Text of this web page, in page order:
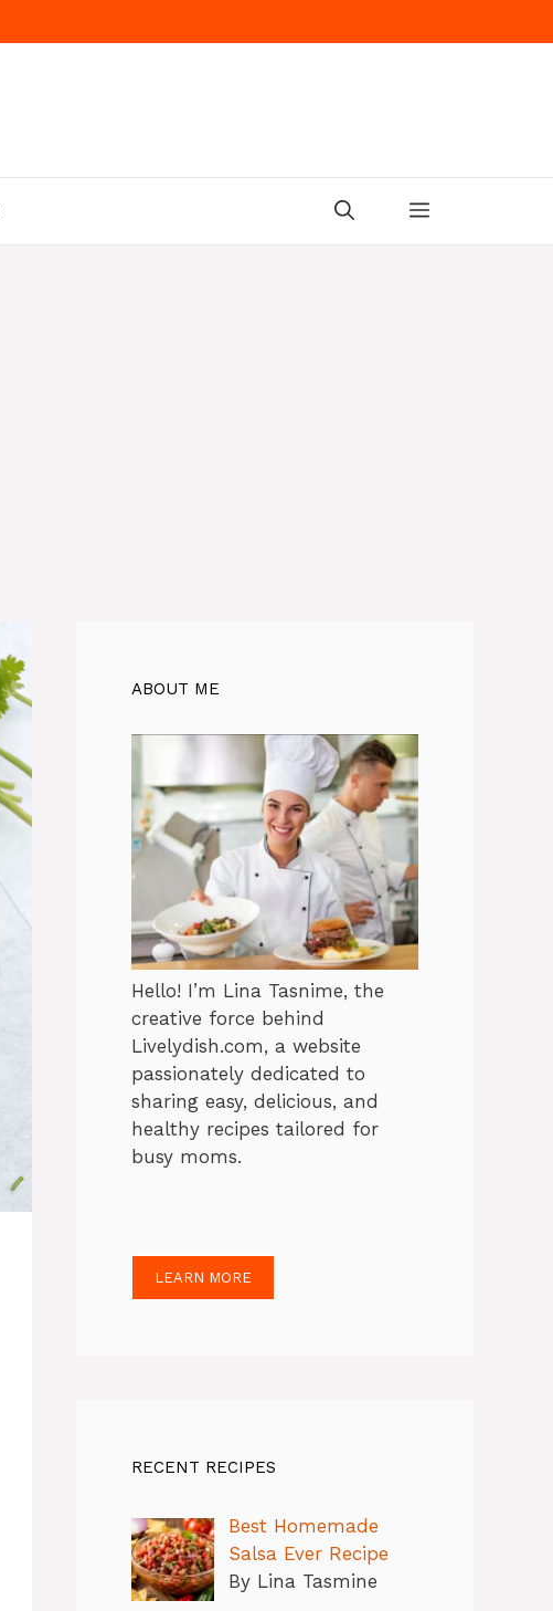
ABOUT ME
Hello! I’m Lina Tasnime, the
creative force behind
Livelydish.com, a website
passionately dedicated to
sharing easy, delicious, and
healthy recipes tailored for
busy moms.
LEARN MORE
RECENT RECIPES
Best Homemade
Salsa Ever Recipe
By Lina Tasmine